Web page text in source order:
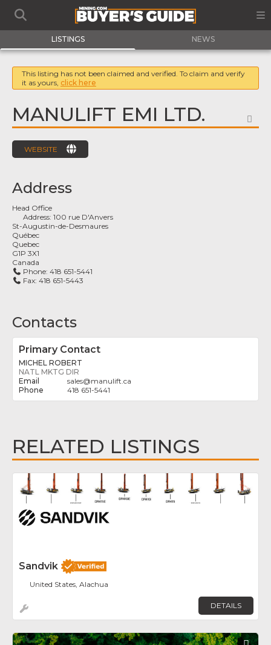
LISTINGS NEWS
This listing has not been claimed and verified. To claim and verify
it as yours, click here
MANULIFT EMI LTD.
WEBSITE
Address
Head Office
Address:100 rue D'Anvers
St-Augustin-de-Desmaures
Québec
Quebec
G1P 3X1
Canada
Phone:418 651-5441
Fax:418 651-5443
Contacts
Primary Contact
MICHEL ROBERT
NATL MKTG DIR
sales@manulift.ca
418 651-5441
RELATED LISTINGS
Sandvik
United States, Alachua
DETAILS